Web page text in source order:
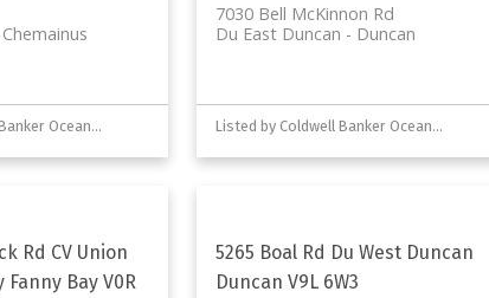
Chemainus
Listed by Coldwell Banker Oceanside Real Estate
7030 Bell McKinnon Rd
Duncan
Du East Duncan
Listed by Coldwell Banker Oceanside Real Estate
Rd CV Union
Fanny Bay V0R
5265 Boal Rd Du West Duncan
Duncan V9L 6W3